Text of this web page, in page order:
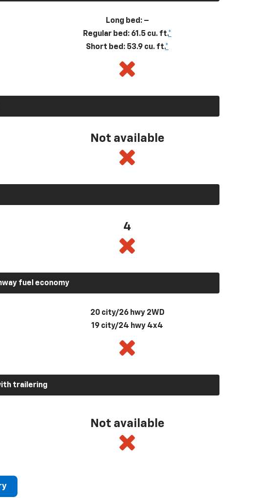
Long bed: –
Regular bed: 61.5 cu. ft.*
Short bed: 53.9 cu. ft.*
Not available
4
fuel economy
20 city/26 hwy 2WD
19 city/24 hwy 4x4
trailering
Not available